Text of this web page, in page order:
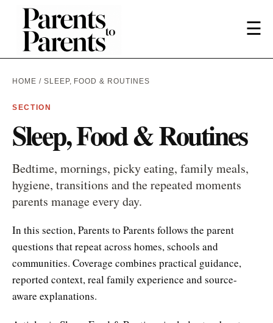
☰
HOME / SLEEP, FOOD & ROUTINES
SECTION
Sleep, Food & Routines
Bedtime, mornings, picky eating, family meals,
hygiene, transitions and the repeated moments
parents manage every day.
In this section, Parents to Parents follows the parent
questions that repeat across homes, schools and
communities. Coverage combines practical guidance,
reported context, real family experience and source-
aware explanations.